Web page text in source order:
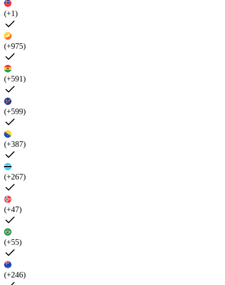
(+1)
(+975)
(+591)
(+599)
(+387)
(+267)
(+47)
(+55)
(+246)